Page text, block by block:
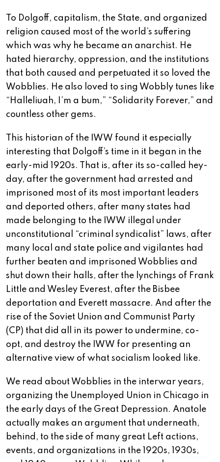
To Dolgoff, capitalism, the State, and organized
religion caused most of the world’s suffering
which was why he became an anarchist. He
hated hierarchy, oppression, and the institutions
that both caused and perpetuated it so loved the
Wobblies. He also loved to sing Wobbly tunes like
“Halleliuah, I’m a bum,” “Solidarity Forever,” and
countless other gems.
This historian of the IWW found it especially
interesting that Dolgoff’s time in it began in the
early-mid 1920s. That is, after its so-called hey-
day, after the government had arrested and
imprisoned most of its most important leaders
and deported others, after many states had
made belonging to the IWW illegal under
unconstitutional “criminal syndicalist” laws, after
many local and state police and vigilantes had
further beaten and imprisoned Wobblies and
shut down their halls, after the lynchings of Frank
Little and Wesley Everest, after the Bisbee
deportation and Everett massacre. And after the
rise of the Soviet Union and Communist Party
(CP) that did all in its power to undermine, co-
opt, and destroy the IWW for presenting an
alternative view of what socialism looked like.
We read about Wobblies in the interwar years,
organizing the Unemployed Union in Chicago in
the early days of the Great Depression. Anatole
actually makes an argument that underneath,
behind, to the side of many great Left actions,
events, and organizations in the 1920s, 1930s,